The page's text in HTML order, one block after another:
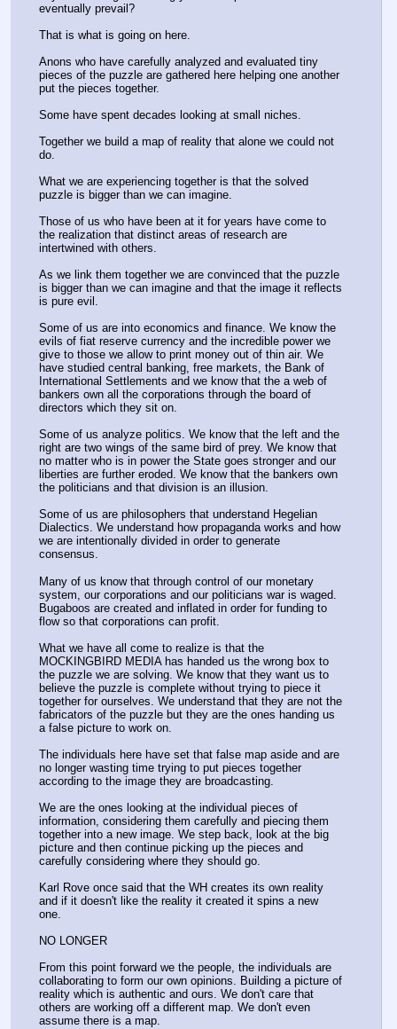
eventually prevail?
That is what is going on here.
Anons who have carefully analyzed and evaluated tiny
pieces of the puzzle are gathered here helping one another
put the pieces together.
Some have spent decades looking at small niches.
Together we build a map of reality that alone we could not
do.
What we are experiencing together is that the solved
puzzle is bigger than we can imagine.
Those of us who have been at it for years have come to
the realization that distinct areas of research are
intertwined with others.
As we link them together we are convinced that the puzzle
is bigger than we can imagine and that the image it reflects
is pure evil.
Some of us are into economics and finance. We know the
evils of fiat reserve currency and the incredible power we
give to those we allow to print money out of thin air. We
have studied central banking, free markets, the Bank of
International Settlements and we know that the a web of
bankers own all the corporations through the board of
directors which they sit on.
Some of us analyze politics. We know that the left and the
right are two wings of the same bird of prey. We know that
no matter who is in power the State goes stronger and our
liberties are further eroded. We know that the bankers own
the politicians and that division is an illusion.
Some of us are philosophers that understand Hegelian
Dialectics. We understand how propaganda works and how
we are intentionally divided in order to generate
consensus.
Many of us know that through control of our monetary
system, our corporations and our politicians war is waged.
Bugaboos are created and inflated in order for funding to
flow so that corporations can profit.
What we have all come to realize is that the
MOCKINGBIRD MEDIA has handed us the wrong box to
the puzzle we are solving. We know that they want us to
believe the puzzle is complete without trying to piece it
together for ourselves. We understand that they are not the
fabricators of the puzzle but they are the ones handing us
a false picture to work on.
The individuals here have set that false map aside and are
no longer wasting time trying to put pieces together
according to the image they are broadcasting.
We are the ones looking at the individual pieces of
information, considering them carefully and piecing them
together into a new image. We step back, look at the big
picture and then continue picking up the pieces and
carefully considering where they should go.
Karl Rove once said that the WH creates its own reality
and if it doesn't like the reality it created it spins a new
one.
NO LONGER
From this point forward we the people, the individuals are
collaborating to form our own opinions. Building a picture of
reality which is authentic and ours. We don't care that
others are working off a different map. We don't even
assume there is a map.